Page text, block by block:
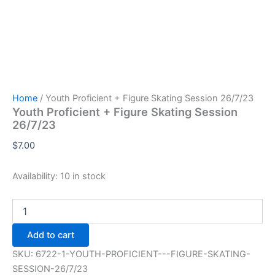
Home / Youth Proficient + Figure Skating Session 26/7/23
Youth Proficient + Figure Skating Session
26/7/23
$7.00
Availability: 10 in stock
Proficient
+
Figure
Skating
Session
Add to cart
SKU: 6722-1-YOUTH-PROFICIENT---FIGURE-SKATING-
SESSION-26/7/23